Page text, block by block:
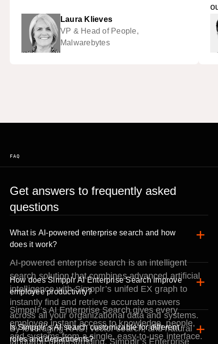
Laura Klieves
VP & Head of People,
Malwarebytes
FAQ
Get answers to frequently asked
questions
What is AI-powered enterprise search and how
does it work?
AI-powered enterprise search is an intelligent
search solution that combines advanced artificial
intelligence with Simpplr’s unifed EX graph to
instantly find and retrieve accurate answers
across all your organizational data and systems.
By leveraging RAG, vector search, and natural
language understanding, Simpplr’s Enterprise
How does Simpplr AI Enterprise Search improve
employee productivity?
Simpplr’s AI Enterprise Search gives every
employee instant access to knowledge, people,
and systems from a single, easy-to-use interface.
Is Simpplr’s AI search customizable for different
roles and departments?